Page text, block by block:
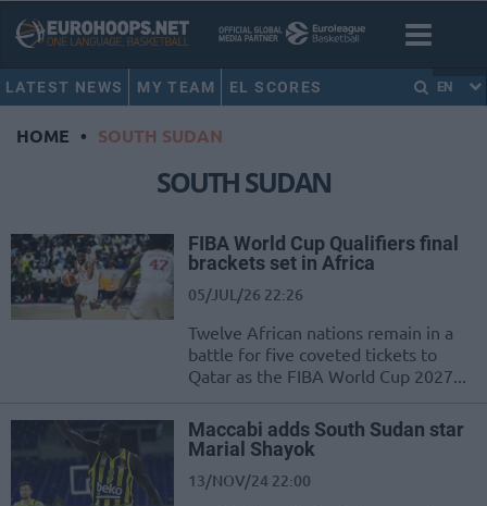
LATEST NEWS MY TEAM EL SCORES EN
HOME • SOUTH SUDAN
SOUTH SUDAN
FIBA World Cup Qualifiers final
brackets set in Africa
05/JUL/26 22:26
Twelve African nations remain in a
battle for five coveted tickets to
Qatar as the FIBA World Cup 2027...
Maccabi adds South Sudan star
Marial Shayok
13/NOV/24 22:00